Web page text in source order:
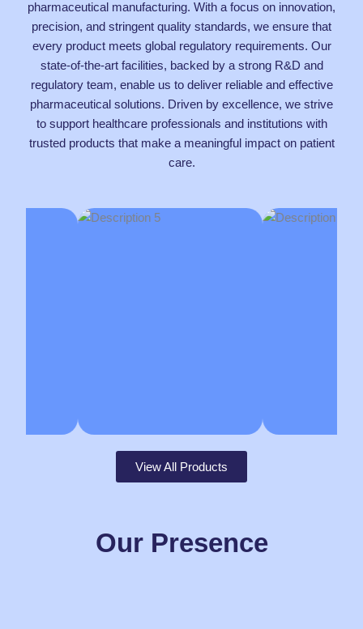
pharmaceutical manufacturing. With a focus on innovation,
precision, and stringent quality standards, we ensure that
every product meets global regulatory requirements. Our
state-of-the-art facilities, backed by a strong R&D and
regulatory team, enable us to deliver reliable and effective
pharmaceutical solutions. Driven by excellence, we strive
to support healthcare professionals and institutions with
trusted products that make a meaningful impact on patient
care.
View All Products
Our Presence